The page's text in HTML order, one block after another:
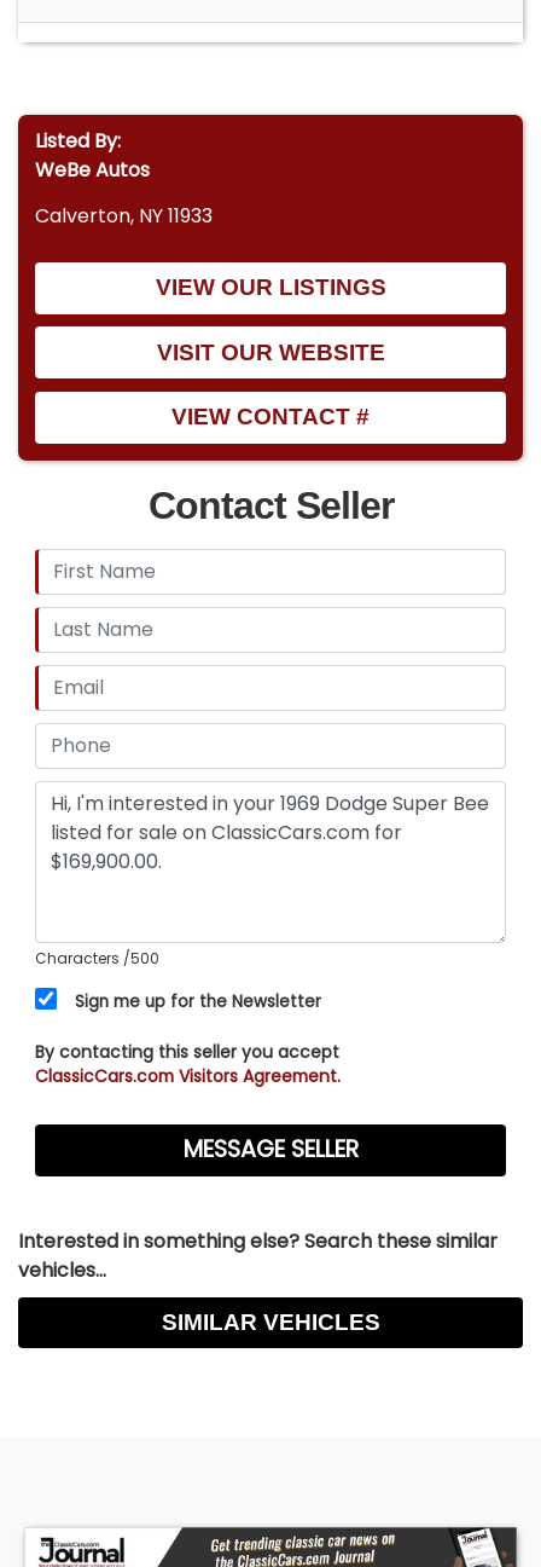
Listed By:
WeBe Autos
Calverton, NY 11933
VIEW OUR LISTINGS
VISIT OUR WEBSITE
VIEW CONTACT #
Contact Seller
Characters /500
Sign me up for the Newsletter
By contacting this seller you accept
ClassicCars.com Visitors Agreement.
Interested in something else? Search these similar
vehicles...
SIMILAR VEHICLES